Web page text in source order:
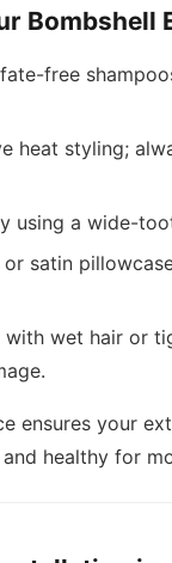
Bombshell
free
heat styling;
using a wide-
or satin
with wet hair or
ensures your
healthy for